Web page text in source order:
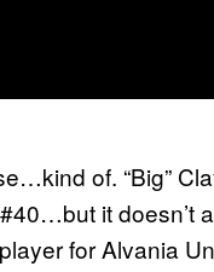
of. “Big”
#40…but it doesn’t
for Alvania